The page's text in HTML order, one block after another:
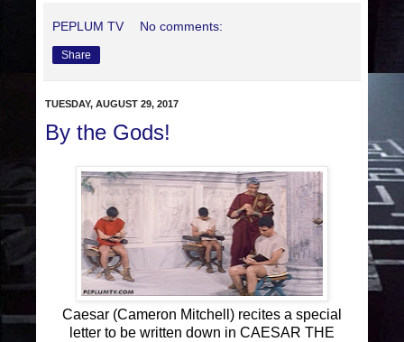
PEPLUM TV No comments:
Share
TUESDAY, AUGUST 29, 2017
By the Gods!
Caesar (Cameron Mitchell) recites a special
letter to be written down in CAESAR THE